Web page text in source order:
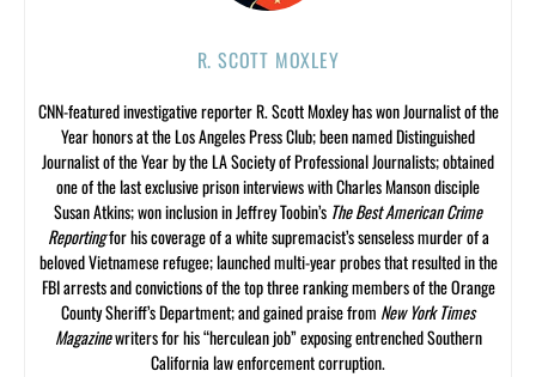
R. SCOTT MOXLEY
CNN-featured investigative reporter R. Scott Moxley has won Journalist of the
Year honors at the Los Angeles Press Club; been named Distinguished
Journalist of the Year by the LA Society of Professional Journalists; obtained
one of the last exclusive prison interviews with Charles Manson disciple
Susan Atkins; won inclusion in Jeffrey Toobin’s The Best American Crime
Reportingfor his coverage of a white supremacist’s senseless murder of a
beloved Vietnamese refugee; launched multi-year probes that resulted in the
FBI arrests and convictions of the top three ranking members of the Orange
County Sheriff’s Department; and gained praise from New York Times
Magazinewriters for his “herculean job” exposing entrenched Southern
California law enforcement corruption.